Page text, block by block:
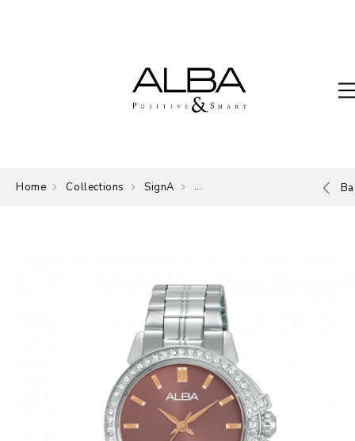
Home Collections SignA The Signature of ALBA.